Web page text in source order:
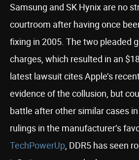
Samsung and SK Hynix are no
courtroom after having once
fixing in 2005. The two pleaded
charges, which resulted in an
latest lawsuit cites Apple’s
evidence of the collusion, but
battle after other similar cases
rulings in the manufacturer’s
TechPowerUp , DDR5 has seen